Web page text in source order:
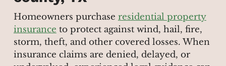
Homeowners purchase residential property
insurance to protect against wind, hail, fire,
storm, theft, and other covered losses. When
insurance claims are denied, delayed, or